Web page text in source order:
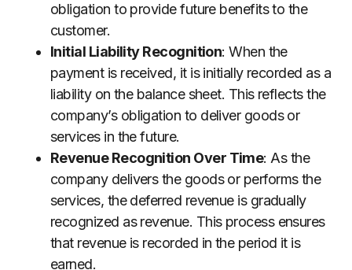
obligation to provide future benefits to the
customer.
Initial Liability Recognition: When the
payment is received, it is initially recorded as a
liability on the balance sheet. This reflects the
company’s obligation to deliver goods or
services in the future.
Revenue Recognition Over Time: As the
company delivers the goods or performs the
services, the deferred revenue is gradually
recognized as revenue. This process ensures
that revenue is recorded in the period it is
earned.